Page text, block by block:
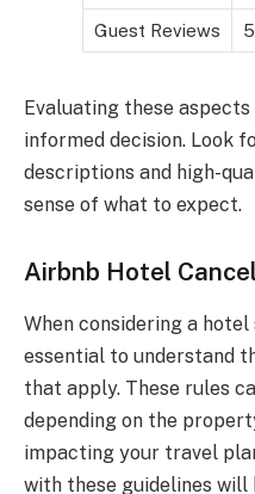
Guest Reviews 5
Evaluating these
informed decision. Look
descriptions and high-
sense of what to expect.
Airbnb Hotel
When considering a
essential to understand
that apply. These rules
depending on the
impacting your travel
with these guidelines will